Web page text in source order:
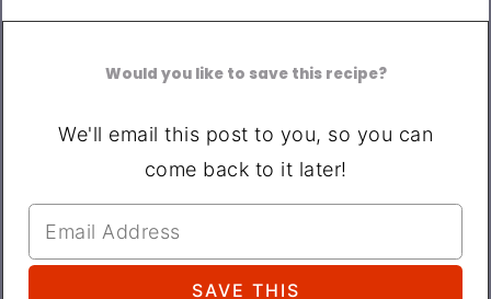
Would you like to save this recipe?
We'll email this post to you, so you can
come back to it later!